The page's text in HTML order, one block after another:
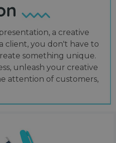
a creative
client, you don't have to
something unique.
unleash your creative
attention of customers,